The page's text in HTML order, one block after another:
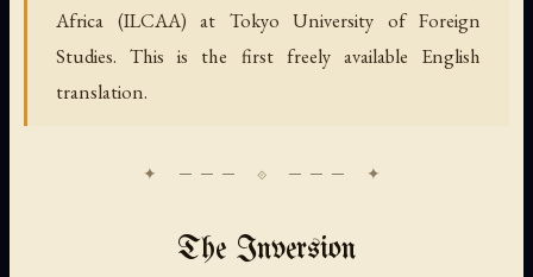
Africa (ILCAA) at Tokyo University of Foreign
Studies. This is the first freely available English
translation.
The Inversion